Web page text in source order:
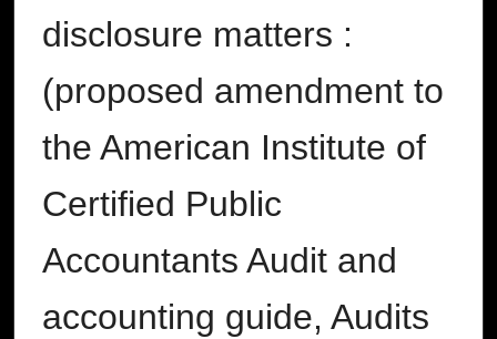
disclosure matters :
(proposed amendment to
the American Institute of
Certified Public
Accountants Audit and
accounting guide, Audits